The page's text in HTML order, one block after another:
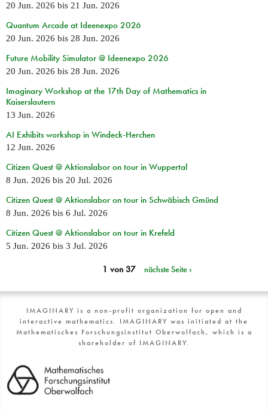
20 Jun. 2026 bis 21 Jun. 2026
Quantum Arcade at Ideenexpo 2026
20 Jun. 2026 bis 28 Jun. 2026
Future Mobility Simulator @ Ideenexpo 2026
20 Jun. 2026 bis 28 Jun. 2026
Imaginary Workshop at the 17th Day of Mathematics in
Kaiserslautern
13 Jun. 2026
AI Exhibits workshop in Windeck-Herchen
12 Jun. 2026
Citizen Quest @ Aktionslabor on tour in Wuppertal
8 Jun. 2026 bis 20 Jul. 2026
Citizen Quest @ Aktionslabor on tour in Schwäbisch Gmünd
8 Jun. 2026 bis 6 Jul. 2026
Citizen Quest @ Aktionslabor on tour in Krefeld
5 Jun. 2026 bis 3 Jul. 2026
1 von 37 nächste Seite ›
IMAGINARY is a non-profit organization for open and
interactive mathematics. IMAGINARY was initiated at the
Mathematisches Forschungsinstitut Oberwolfach, which is a
shareholder of IMAGINARY.